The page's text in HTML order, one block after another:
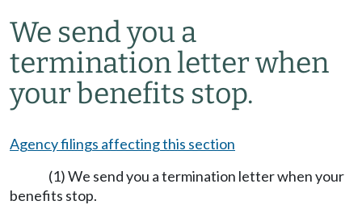
We send you a
termination letter when
your benefits stop.
Agency filings affecting this section
(1) We send you a termination letter when your
benefits stop.